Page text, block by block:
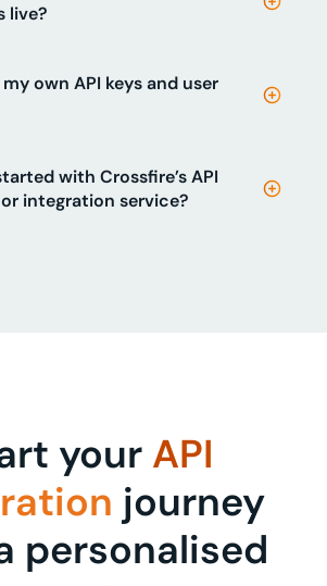
live?
own API keys and user
with Crossfire’s API
integration service?
yourAPI
journey
personalised